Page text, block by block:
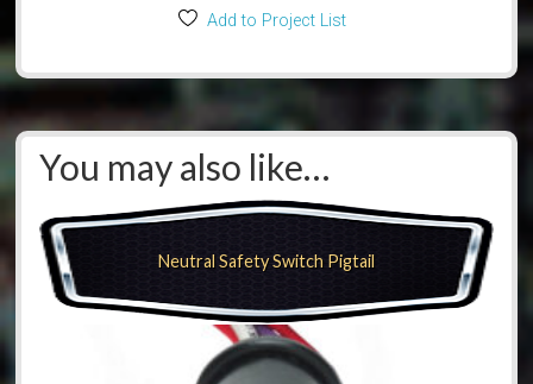
Add to Project List
You may also like…
Neutral Safety Switch Pigtail